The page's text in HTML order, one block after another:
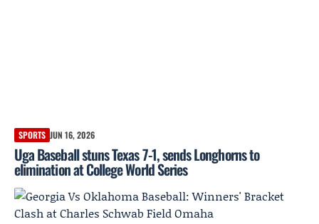
SPORTS JUN 16, 2026
Uga Baseball stuns Texas 7-1, sends Longhorns to
elimination at College World Series